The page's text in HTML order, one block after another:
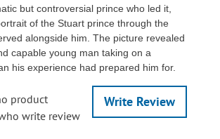
but controversial prince who led it,
of the Stuart prince through the
alongside him. The picture revealed
capable young man taking on a
his experience had prepared him for.
Write Review
product
write review